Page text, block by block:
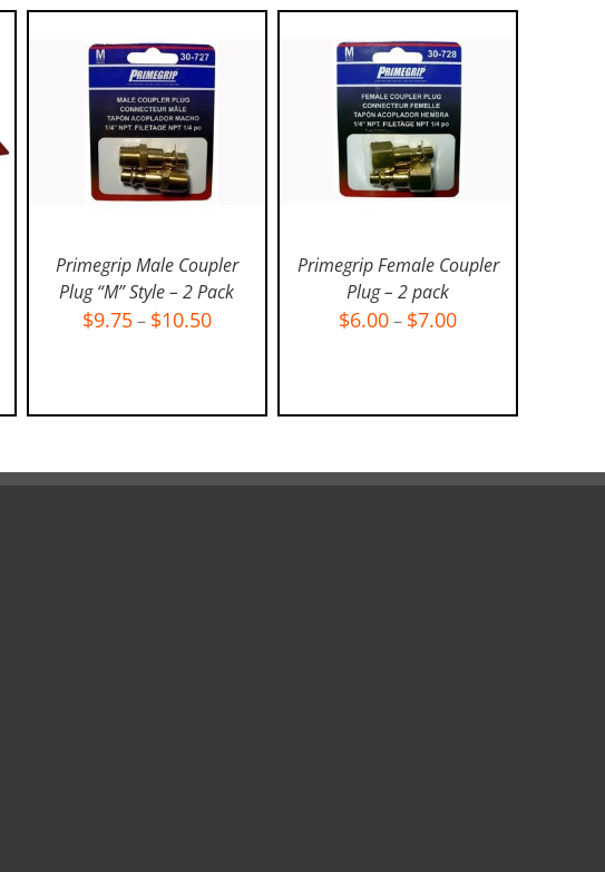
SELECT OPTIONS /
Primegrip Male Coupler
Plug “M” Style – 2 Pack
$9.75– $10.50 SELECT OPTIONS /
Primegrip Female Coupler
Plug – 2 pack
$6.00– $7.00